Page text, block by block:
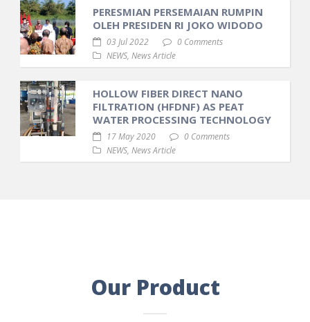
PERESMIAN PERSEMAIAN RUMPIN
OLEH PRESIDEN RI JOKO WIDODO
03 Jul 2022
0 Comments
NEWS, News Article
HOLLOW FIBER DIRECT NANO
FILTRATION (HFDNF) AS PEAT
WATER PROCESSING TECHNOLOGY
17 May 2020
0 Comments
NEWS, News Article
Our Product